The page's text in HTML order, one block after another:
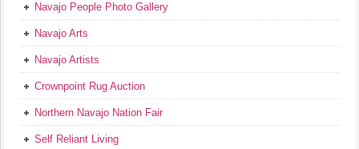
Navajo People Photo Gallery
Navajo Arts
Navajo Artists
Crownpoint Rug Auction
Northern Navajo Nation Fair
Self Reliant Living